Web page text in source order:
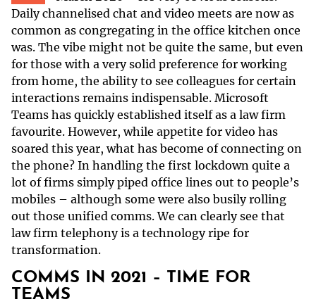
Daily channelised chat and video meets are now as
common as congregating in the office kitchen once
was. The vibe might not be quite the same, but even
for those with a very solid preference for working
from home, the ability to see colleagues for certain
interactions remains indispensable. Microsoft
Teams has quickly established itself as a law firm
favourite. However, while appetite for video has
soared this year, what has become of connecting on
the phone? In handling the first lockdown quite a
lot of firms simply piped office lines out to people’s
mobiles – although some were also busily rolling
out those unified comms. We can clearly see that
law firm telephony is a technology ripe for
transformation.
COMMS IN 2021 – TIME FOR
TEAMS